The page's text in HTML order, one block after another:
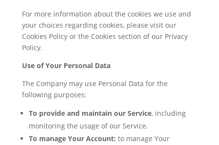
For more information about the cookies we use and
your choices regarding cookies, please visit our
Cookies Policy or the Cookies section of our Privacy
Policy.
Use of Your Personal Data
The Company may use Personal Data for the
following purposes:
To provide and maintain our Service, including
monitoring the usage of our Service.
To manage Your Account: to manage Your